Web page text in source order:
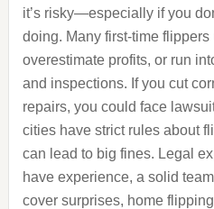
it’s risky—especially if you
doing. Many first-time
overestimate profits, or run
and inspections. If you cut
repairs, you could face
cities have strict rules about
can lead to big fines. Legal
have experience, a solid
cover surprises, home